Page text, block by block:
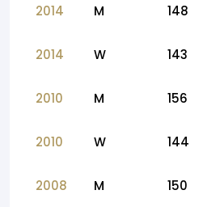
2014 M 148
2014 W 143
2010 M 156
2010 W 144
2008 M 150